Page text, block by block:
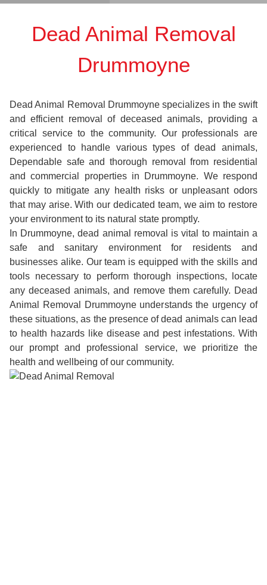
Dead Animal Removal
Drummoyne
Dead Animal Removal Drummoyne specializes in the swift
and efficient removal of deceased animals, providing a
critical service to the community. Our professionals are
experienced to handle various types of dead animals,
Dependable safe and thorough removal from residential
and commercial properties in Drummoyne. We respond
quickly to mitigate any health risks or unpleasant odors
that may arise. With our dedicated team, we aim to restore
your environment to its natural state promptly.
In Drummoyne, dead animal removal is vital to maintain a
safe and sanitary environment for residents and
businesses alike. Our team is equipped with the skills and
tools necessary to perform thorough inspections, locate
any deceased animals, and remove them carefully. Dead
Animal Removal Drummoyne understands the urgency of
these situations, as the presence of dead animals can lead
to health hazards like disease and pest infestations. With
our prompt and professional service, we prioritize the
health and wellbeing of our community.